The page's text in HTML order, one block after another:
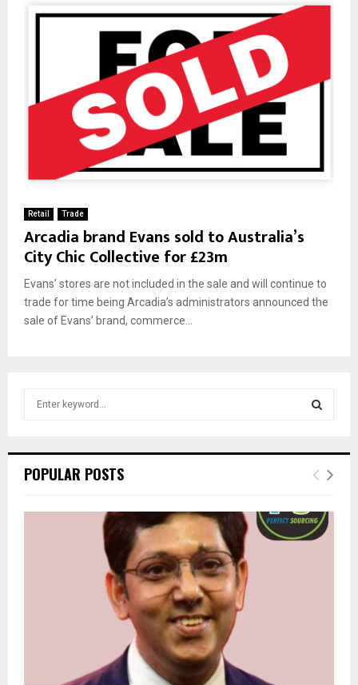
Retail Trade
Arcadia brand Evans sold to Australia’s
City Chic Collective for £23m
Evans’ stores are not included in the sale and will continue to
trade for time being Arcadia’s administrators announced the
sale of Evans’ brand, commerce...
h
o
E
R
POPULAR POSTS